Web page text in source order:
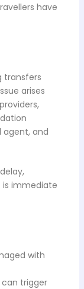
have
transfers
arises
agent, and
is immediate
with
can trigger